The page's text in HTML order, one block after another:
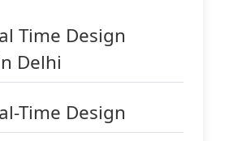
Time Design
Delhi
Time Design